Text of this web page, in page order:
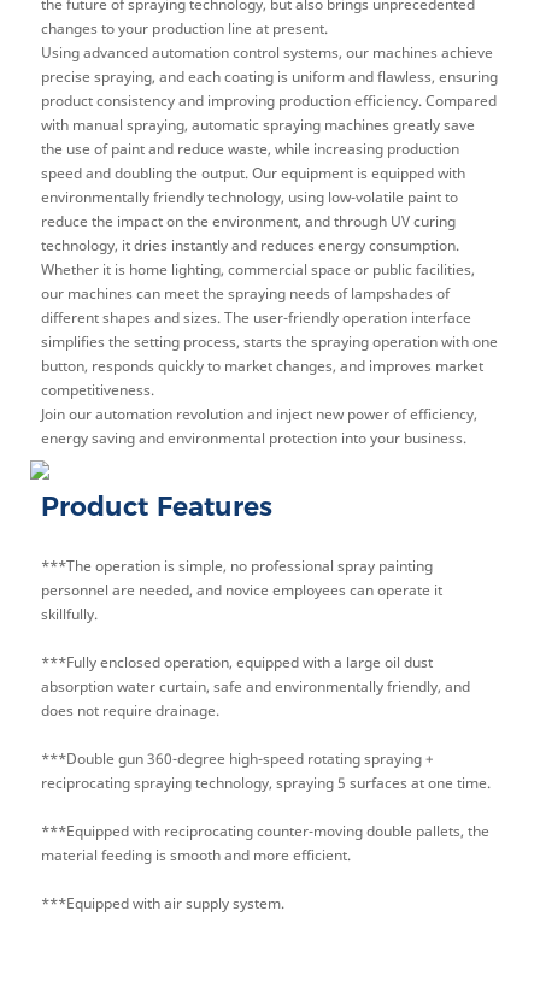
changes to your production line at present.
Using advanced automation control systems, our machines achieve
precise spraying, and each coating is uniform and flawless, ensuring
product consistency and improving production efficiency. Compared
with manual spraying, automatic spraying machines greatly save
the use of paint and reduce waste, while increasing production
speed and doubling the output. Our equipment is equipped with
environmentally friendly technology, using low-volatile paint to
reduce the impact on the environment, and through UV curing
technology, it dries instantly and reduces energy consumption.
Whether it is home lighting, commercial space or public facilities,
our machines can meet the spraying needs of lampshades of
different shapes and sizes. The user-friendly operation interface
simplifies the setting process, starts the spraying operation with one
button, responds quickly to market changes, and improves market
competitiveness.
Join our automation revolution and inject new power of efficiency,
energy saving and environmental protection into your business.
Product Features
***The operation is simple, no professional spray painting
personnel are needed, and novice employees can operate it
skillfully.
***Fully enclosed operation, equipped with a large oil dust
absorption water curtain, safe and environmentally friendly, and
does not require drainage.
***Double gun 360-degree high-speed rotating spraying +
reciprocating spraying technology, spraying 5 surfaces at one time.
***Equipped with reciprocating counter-moving double pallets, the
material feeding is smooth and more efficient.
***Equipped with air supply system.